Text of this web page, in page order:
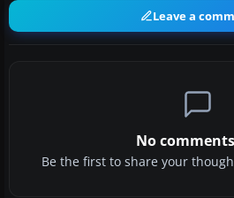
Leave a
No
Be the first to share your